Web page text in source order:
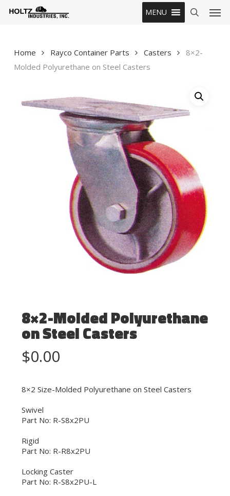
MENU
Home Rayco Container Parts Casters
8×2-
Molded Polyurethane on Steel Casters
8×2-Molded Polyurethane
on Steel Casters
$0.00
8×2 Size-Molded Polyurethane on Steel Casters
Swivel
Part No: R-S8x2PU
Rigid
Part No: R-R8x2PU
Locking Caster
Part No: R-S8x2PU-L